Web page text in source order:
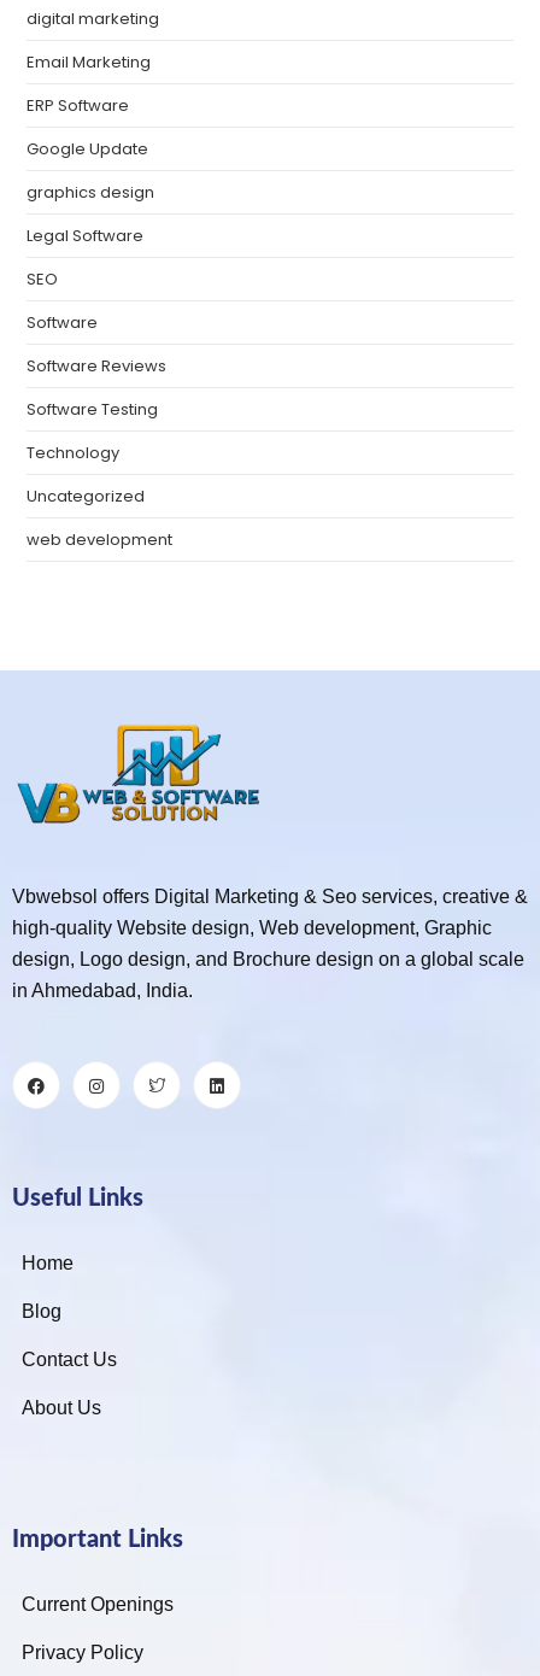
digital marketing
Email Marketing
ERP Software
Google Update
graphics design
Legal Software
SEO
Software
Software Reviews
Software Testing
Technology
Uncategorized
web development
Vbwebsol offers Digital Marketing & Seo services, creative &
high-quality Website design, Web development, Graphic
design, Logo design, and Brochure design on a global scale
in Ahmedabad, India.
Useful Links
Home
Blog
Contact Us
About Us
Important Links
Current Openings
Privacy Policy